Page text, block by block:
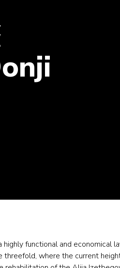
functional and economical
where the current